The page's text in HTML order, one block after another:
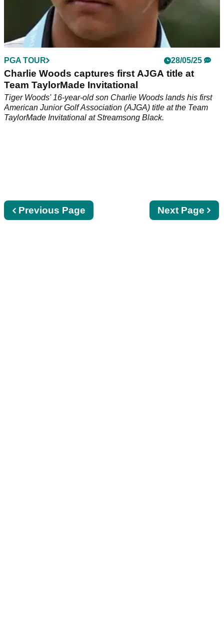
PGA TOUR 28/05/25
Charlie Woods captures first AJGA title at
Team TaylorMade Invitational
Tiger Woods' 16-year-old son Charlie Woods lands his first
American Junior Golf Association (AJGA) title at the Team
TaylorMade Invitational at Streamsong Black.
Next
page
Next Page
Previous
page
Previous Page